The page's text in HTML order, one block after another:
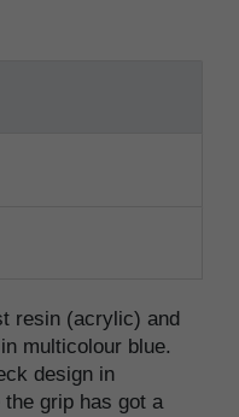
resin (acrylic) and
multicolour blue.
design in
grip has got a